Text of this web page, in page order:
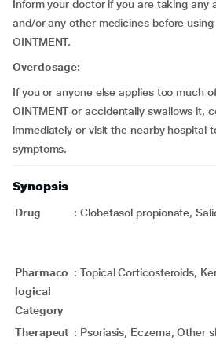
Inform your doctor if you are taking any
and/or any other medicines before using
OINTMENT.
Overdosage:
If you or anyone else applies too much
OINTMENT or accidentally swallows it,
immediately or visit the nearby hospital
symptoms.
Synopsis
Drug : Clobetasol propionate,
Pharmaco
logical
Category
: Topical Corticosteroids,
Therapeut : Psoriasis, Eczema, Other